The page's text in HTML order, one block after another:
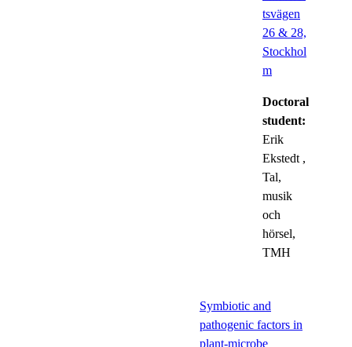
tsvägen
26 & 28,
Stockhol
m
Doctoral
student:
Erik
Ekstedt ,
Tal,
musik
och
hörsel,
TMH
Symbiotic and
pathogenic factors in
plant-microbe